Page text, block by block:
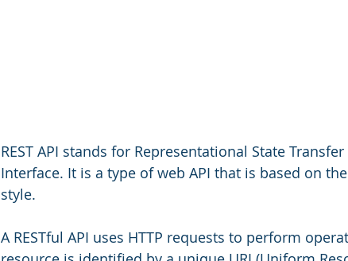
REST API stands for Representational State
Interface. It is a type of web API that is based on
style.
A RESTful API uses HTTP requests to perform